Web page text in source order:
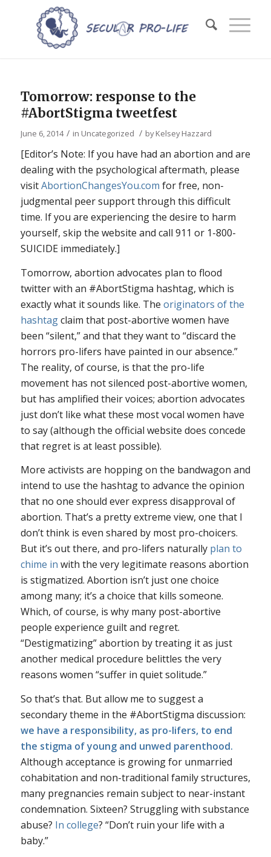
Tomorrow: response to the
#AbortStigma tweetfest
June 6, 2014 / in Uncategorized / byKelsey Hazzard
[Editor’s Note: If you have had an abortion and are
dealing with the psychological aftermath, please
visitAbortionChangesYou.com for free, non-
judgmental peer support through this difficult
time. If you are experiencing the desire to harm
yourself, skip the website and call 911 or 1-800-
SUICIDE immediately.]
Tomorrow, abortion advocates plan to flood
twitter with an #AbortStigma hashtag, which is
exactly what it sounds like. The originators of the
hashtagclaim that post-abortive women have
been “silent,” and that they want to “discard the
horrors pro-lifers have painted in our absence.”
The reality, of course, is that the pro-life
movement has not silenced post-abortive women,
but has amplified their voices; abortion advocates
just don’t like what these most vocal women have
to say (although the official website does concede
that regret is at least possible).
More activists are hopping on the bandwagon and
intend to use the hashtag to advance the opinion
that no one should ever express disapproval of
abortion. That’s a pretty extreme view, one that I
don’t think is even shared by most pro-choicers.
But it’s out there, and pro-lifers naturally plan to
chime in with the very legitimate reasons abortion
is stigmatized. Abortion isn’t just one choice
among many; it’s a choice that kills someone.
Which, of course, is why many post-abortive
people experience guilt and regret.
“Destigmatizing” abortion by treating it as just
another medical procedure belittles the very
reasons women “suffer in quiet solitude.”
So that’s that. But allow me to suggest a
secondary theme in the #AbortStigma discussion:
we have a responsibility, as pro-lifers, to end
the stigma of young and unwed parenthood.
Although acceptance is growing for unmarried
cohabitation and non-traditional family structures,
many pregnancies remain subject to near-instant
condemnation. Sixteen? Struggling with substance
abuse? In college? “Don’t ruin your life with a
baby.”